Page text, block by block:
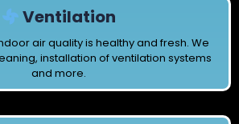
Ventilation
air quality is healthy and fresh. We
installation of ventilation systems
and more.